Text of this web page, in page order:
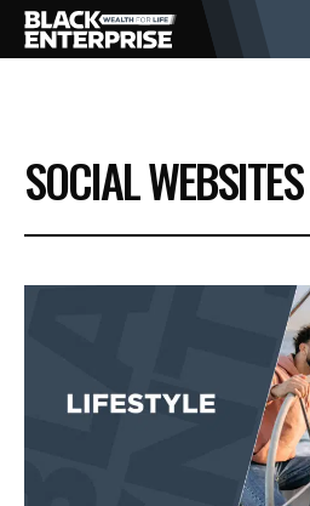
BUSINESS
NEWS
EVENTS
SOCIAL WEBSITES